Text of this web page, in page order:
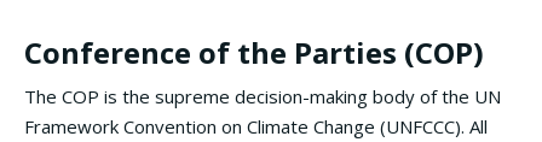
Conference of the Parties (COP)
The COP is the supreme decision-making body of the UN
Framework Convention on Climate Change (UNFCCC). All